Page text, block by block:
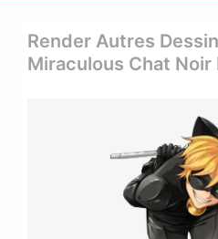
Render Autres
Miraculous Chat Noir